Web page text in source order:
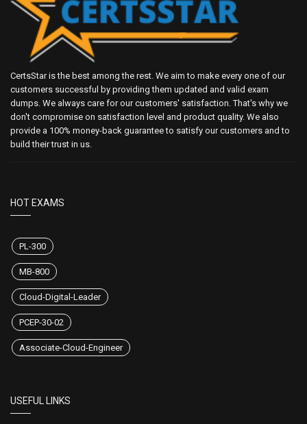
CertsStar is the best among the rest. We aim to make every one of our
customers successful by providing them updated and valid exam
dumps. We always care for our customers' satisfaction. That's why we
don't compromise on satisfaction level and product quality. We also
provide a 100% money-back guarantee to satisfy our customers and to
build their trust in us.
HOT EXAMS
PL-300
MB-800
Cloud-Digital-Leader
PCEP-30-02
Associate-Cloud-Engineer
USEFUL LINKS